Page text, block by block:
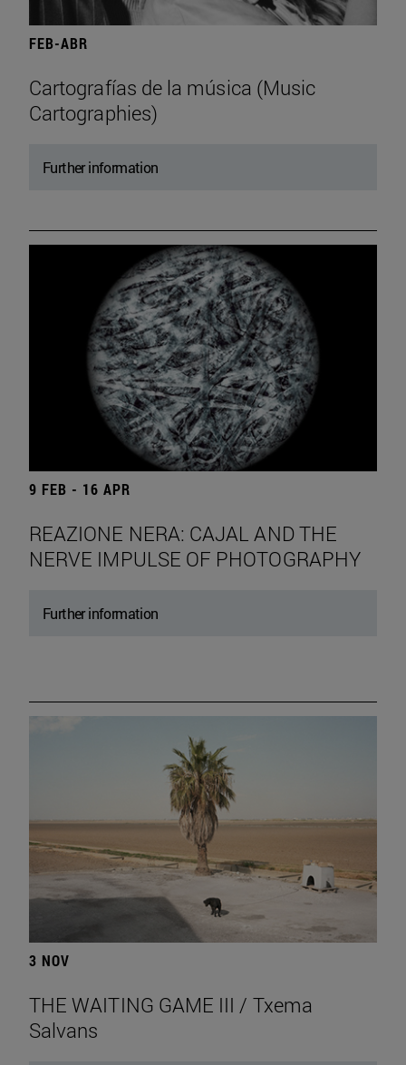
FEB-ABR
Cartografías de la música (Music
Cartographies)
Further information
9 FEB - 16 APR
REAZIONE NERA: CAJAL AND THE
NERVE IMPULSE OF PHOTOGRAPHY
Further information
3 NOV
THE WAITING GAME III / Txema
Salvans